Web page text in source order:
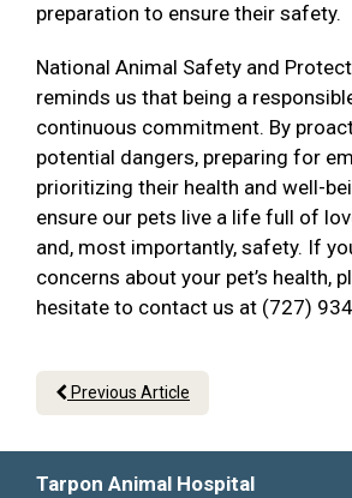
preparation to ensure their safety.
National Animal Safety and
reminds us that being a
continuous commitment. By
potential dangers, preparing for
prioritizing their health and well-
ensure our pets live a life full of
and, most importantly, safety. If
concerns about your pet’s health,
hesitate to contact us at (727)
Previous Article
Tarpon Animal Hospital